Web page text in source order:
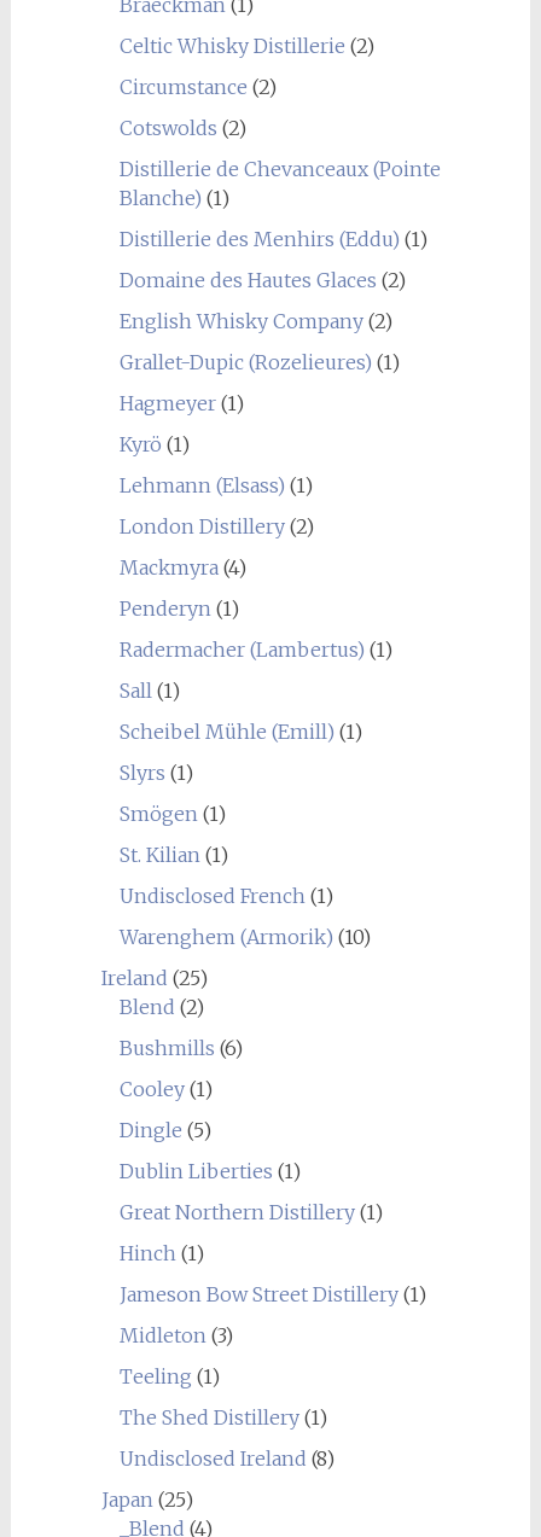
Braeckman(1)
Celtic Whisky Distillerie (2)
Circumstance (2)
Cotswolds (2)
Distillerie de Chevanceaux (Pointe
Blanche) (1)
Distillerie des Menhirs (Eddu) (1)
Domaine des Hautes Glaces (2)
English Whisky Company(2)
Grallet-Dupic (Rozelieures) (1)
Hagmeyer(1)
Kyrö (1)
Lehmann (Elsass) (1)
London Distillery(2)
Mackmyra(4)
Penderyn(1)
Radermacher (Lambertus) (1)
Sall(1)
Scheibel Mühle (Emill) (1)
Slyrs (1)
Smögen(1)
St. Kilian(1)
Undisclosed French(1)
Warenghem (Armorik) (10)
Ireland (25)
Blend (2)
Bushmills (6)
Cooley(1)
Dingle (5)
Dublin Liberties (1)
Great Northern Distillery(1)
Hinch(1)
Jameson Bow Street Distillery(1)
Midleton(3)
Teeling (1)
The Shed Distillery(1)
Undisclosed Ireland (8)
Japan(25)
_Blend (4)